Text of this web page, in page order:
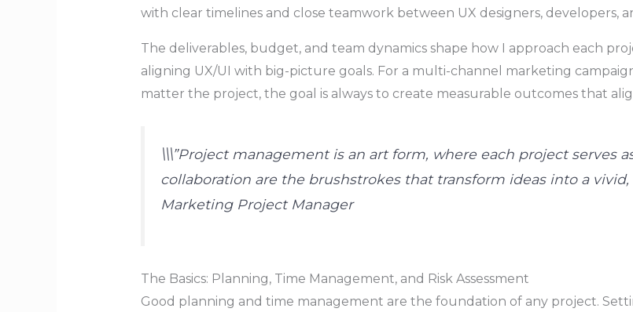
with clear timelines and close teamwork between UX designers, developers,
The deliverables, budget, and team dynamics shape how I approach each
aligning UX/UI with big-picture goals. For a multi-channel marketing
matter the project, the goal is always to create measurable outcomes that
\\\”Project management is an art form, where each project serves
collaboration are the brushstrokes that transform ideas into a
Marketing Project Manager
The Basics: Planning, Time Management, and Risk Assessment
Good planning and time management are the foundation of any project.